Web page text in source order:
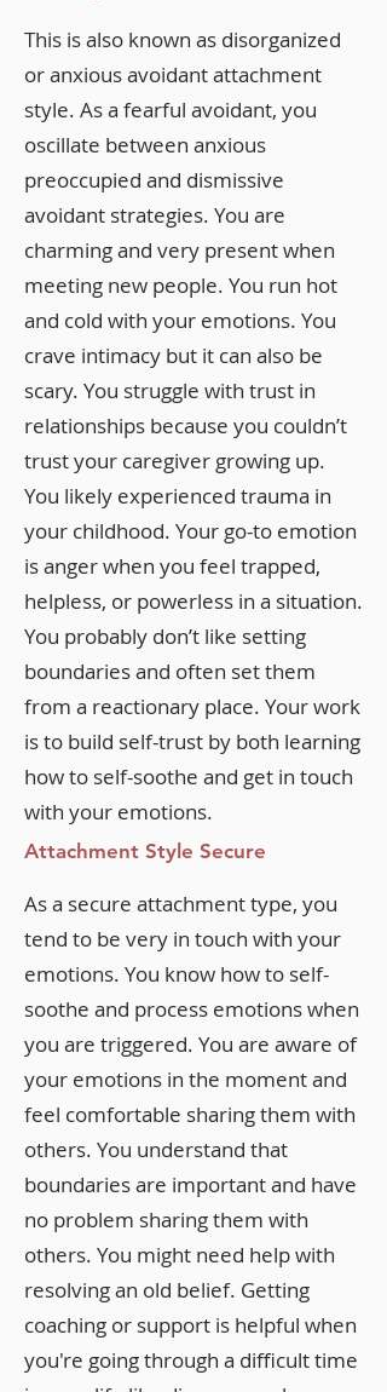
This is also known as disorganized
or anxious avoidant attachment
style. As a fearful avoidant, you
oscillate between anxious
preoccupied and dismissive
avoidant strategies. You are
charming and very present when
meeting new people. You run hot
and cold with your emotions. You
crave intimacy but it can also be
scary. You struggle with trust in
relationships because you couldn’t
trust your caregiver growing up.
You likely experienced trauma in
your childhood. Your go-to emotion
is anger when you feel trapped,
helpless, or powerless in a situation.
You probably don’t like setting
boundaries and often set them
from a reactionary place. Your work
is to build self-trust by both learning
how to self-soothe and get in touch
with your emotions.
Attachment Style Secure
As a secure attachment type, you
tend to be very in touch with your
emotions. You know how to self-
soothe and process emotions when
you are triggered. You are aware of
your emotions in the moment and
feel comfortable sharing them with
others. You understand that
boundaries are important and have
no problem sharing them with
others. You might need help with
resolving an old belief. Getting
coaching or support is helpful when
you're going through a difficult time